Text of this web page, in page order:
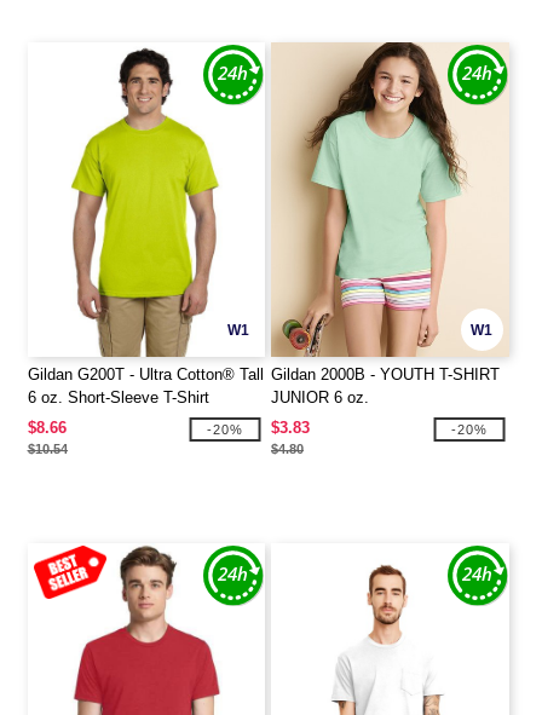
W1
Gildan G200T - Ultra Cotton® Tall
6 oz. Short-Sleeve T-Shirt
$8.66
$10.54
-20%
W1
Gildan 2000B - YOUTH T-SHIRT
JUNIOR 6 oz.
$3.83
$4.80
-20%